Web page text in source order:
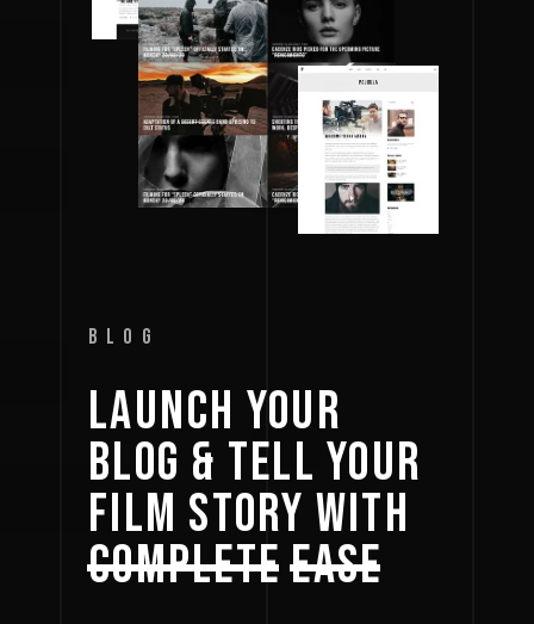
BLOG
LAUNCH YOUR
BLOG & TELL YOUR
FILM STORY WITH
COMPLETEEASE